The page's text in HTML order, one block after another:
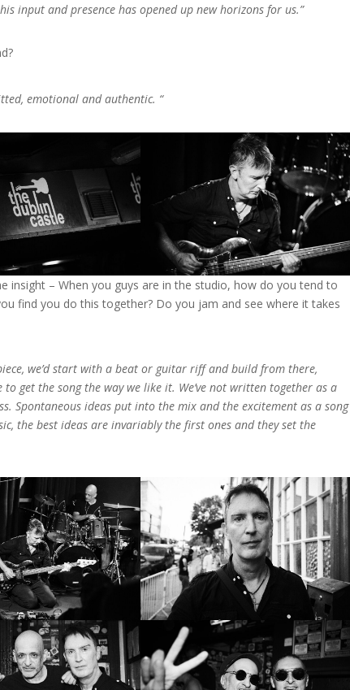
input and presence has opened up new horizons for us.”
emotional and authentic. “
– When you guys are in the studio, how do you tend to
find you do this together? Do you jam and see where it takes
we’d start with a beat or guitar riff and build from there,
get the song the way we like it. We’ve not written together as a
Spontaneous ideas put into the mix and the excitement as a song
the best ideas are invariably the first ones and they set the